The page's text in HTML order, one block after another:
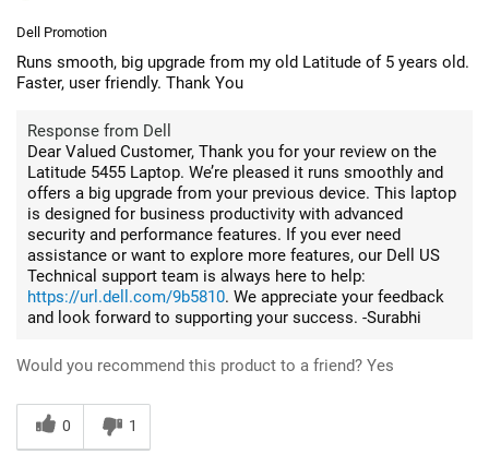
Dell Promotion
Runs smooth, big upgrade from my old Latitude of 5 years old.
Faster, user friendly. Thank You
Response from Dell
Dear Valued Customer, Thank you for your review on the
Latitude 5455 Laptop. We’re pleased it runs smoothly and
offers a big upgrade from your previous device. This laptop
is designed for business productivity with advanced
security and performance features. If you ever need
assistance or want to explore more features, our Dell US
Technical support team is always here to help:
https://url.dell.com/9b5810. We appreciate your feedback
and look forward to supporting your success. -Surabhi
Would you recommend this product to a friend? Yes
0 1